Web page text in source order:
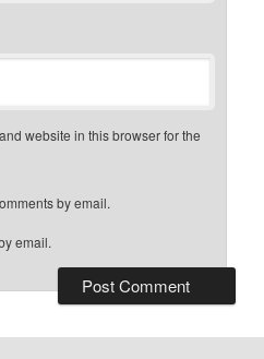
website in this browser for the
by email.
email.